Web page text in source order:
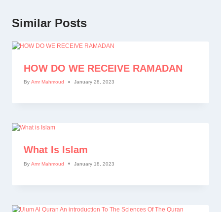
Similar Posts
HOW DO WE RECEIVE RAMADAN
By Amr Mahmoud January 28, 2023
What Is Islam
By Amr Mahmoud January 18, 2023